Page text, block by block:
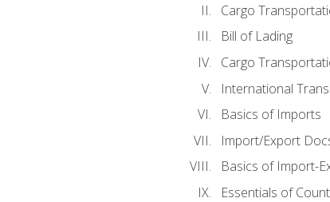
Cargo
Bill of Lading
Cargo
International
Basics of Imports
Import/Export
Basics of Import-
Essentials of